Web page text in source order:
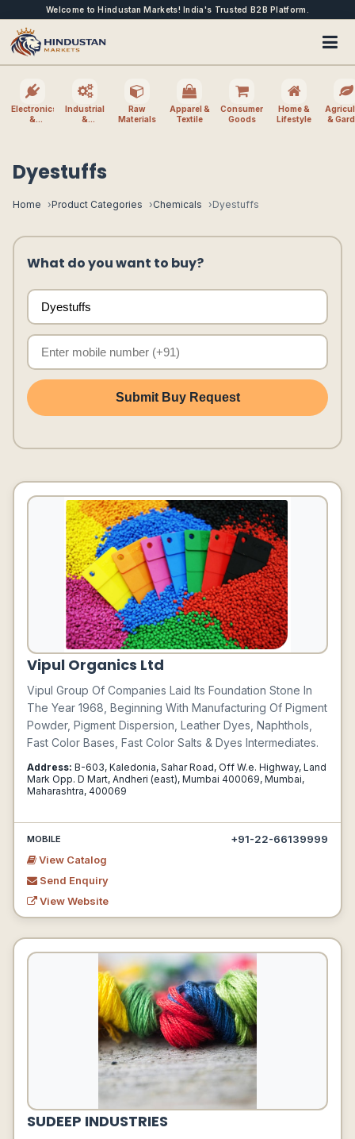
Welcome to Hindustan Markets! India's Trusted B2B Platform.
Electronics
&
Industrial
&
Raw
Materials
Apparel &
Textile
Consumer
Goods
Home &
Lifestyle
&
Dyestuffs
Home Product Categories Chemicals Dyestuffs
What do you want to buy?
Submit Buy Request
Vipul Organics Ltd
Vipul Group Of Companies Laid Its Foundation Stone In
The Year 1968, Beginning With Manufacturing Of Pigment
Powder, Pigment Dispersion, Leather Dyes, Naphthols,
Fast Color Bases, Fast Color Salts & Dyes Intermediates.
Address: B-603, Kaledonia, Sahar Road, Off W.e. Highway, Land
Mark Opp. D Mart, Andheri (east), Mumbai 400069, Mumbai,
Maharashtra, 400069
MOBILE
+91-22-66139999
View Catalog
Send Enquiry
View Website
SUDEEP INDUSTRIES